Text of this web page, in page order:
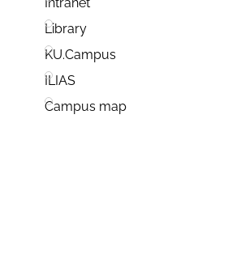
Library
KU.Campus
ILIAS
Campus map